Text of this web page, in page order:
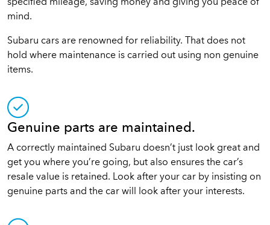
specified mileage, saving money and giving you peace of
mind.
Subaru cars are renowned for reliability. That does not
hold where maintenance is carried out using non genuine
items.
Genuine parts are maintained.
A correctly maintained Subaru doesn’t just look great and
get you where you’re going, but also ensures the car’s
resale value is retained. Look after your car by insisting on
genuine parts and the car will look after your interests.